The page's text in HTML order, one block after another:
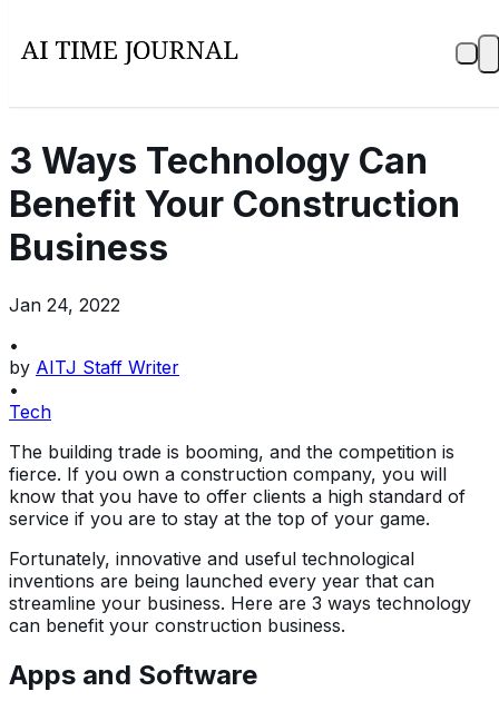
3 Ways Technology Can
Benefit Your Construction
Business
Jan 24, 2022
•
by AITJ Staff Writer
•
Tech
The building trade is booming, and the competition is
fierce. If you own a construction company, you will
know that you have to offer clients a high standard of
service if you are to stay at the top of your game.
Fortunately, innovative and useful technological
inventions are being launched every year that can
streamline your business. Here are 3 ways technology
can benefit your construction business.
Apps and Software